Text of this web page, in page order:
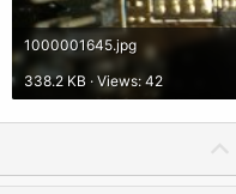
1000001645.jpg
338.2 KB · Views: 42